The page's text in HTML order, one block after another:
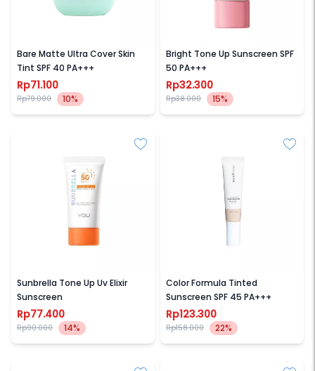
Bare Matte Ultra Cover Skin
Tint SPF 40 PA+++
Rp71.100
Rp79.000 10%
Bright Tone Up Sunscreen SPF
50 PA+++
Rp32.300
Rp38.000 15%
Sunbrella Tone Up Uv Elixir
Sunscreen
Rp77.400
Rp90.000 14%
Color Formula Tinted
Sunscreen SPF 45 PA+++
Rp123.300
Rp158.000 22%